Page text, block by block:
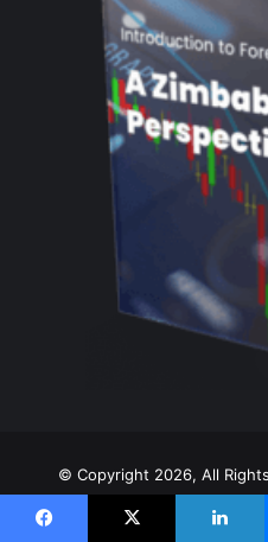
© Copyright 2026, All
Maintained